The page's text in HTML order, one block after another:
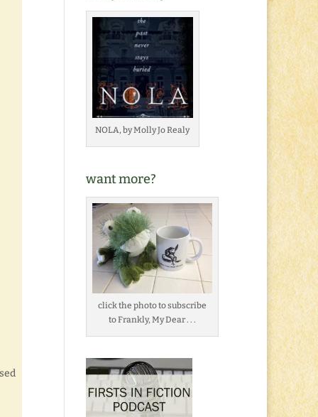
NOLA, by Molly Jo Realy
want more?
click the photo to subscribe
to Frankly, My Dear . . .